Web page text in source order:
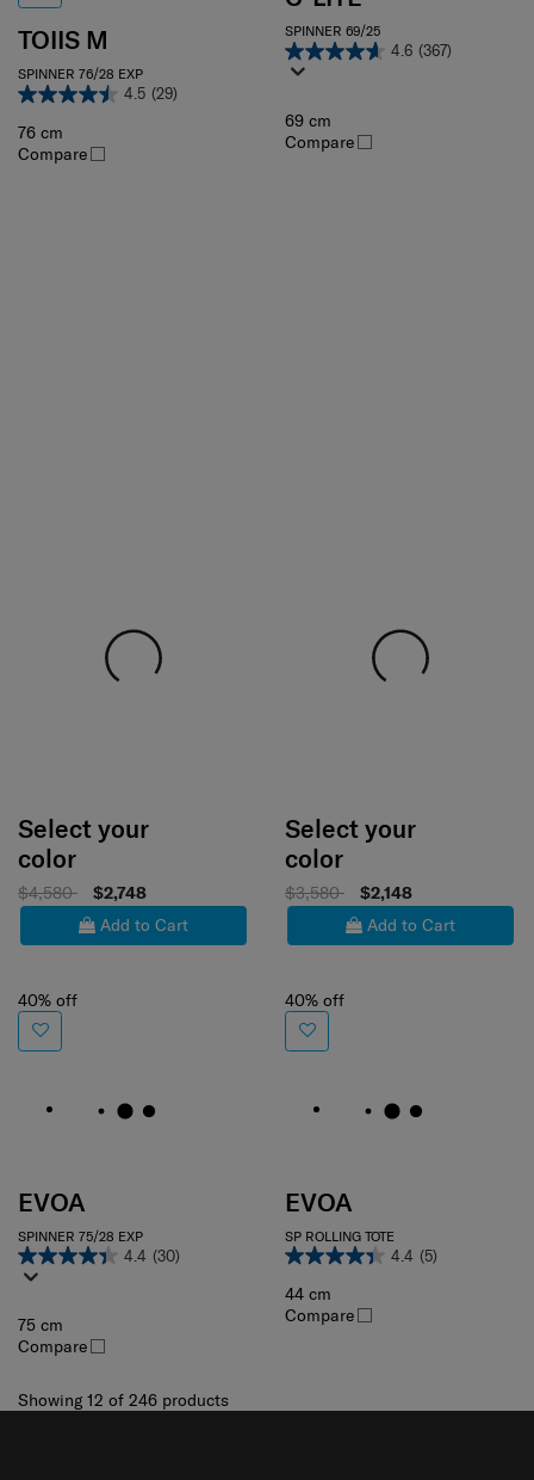
TOIIS M
SPINNER 76/28 EXP
4.5 (29)
76 cm
Compare
SPINNER 69/25
4.6 (367)
69 cm
Compare
Select your
color
$4,580
$2,748
Add to Cart
40% off
EVOA
SPINNER 75/28 EXP
4.4 (30)
75 cm
Compare
Select your
color
$3,580
$2,148
Add to Cart
40% off
EVOA
SP ROLLING TOTE
4.4 (5)
44 cm
Compare
Showing 12 of 246 products